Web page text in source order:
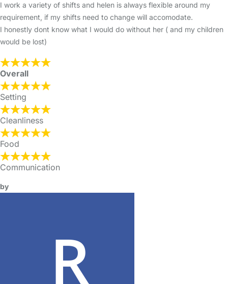
I work a variety of shifts and helen is always flexible around my
requirement, if my shifts need to change will accomodate.
I honestly dont know what I would do without her ( and my children
would be lost)
Overall
Setting
Cleanliness
Food
Communication
by